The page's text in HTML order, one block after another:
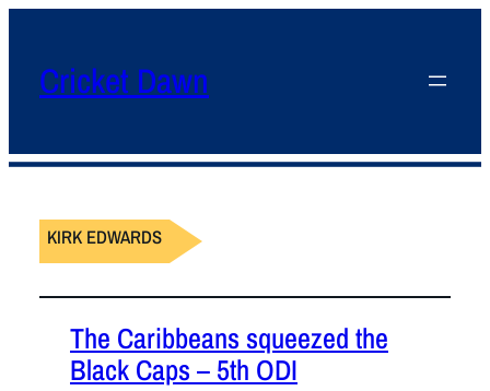
Cricket Dawn
KIRK EDWARDS
The Caribbeans squeezed the
Black Caps – 5th ODI